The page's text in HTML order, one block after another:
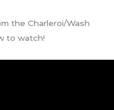
the Charleroi/Wash
to watch!